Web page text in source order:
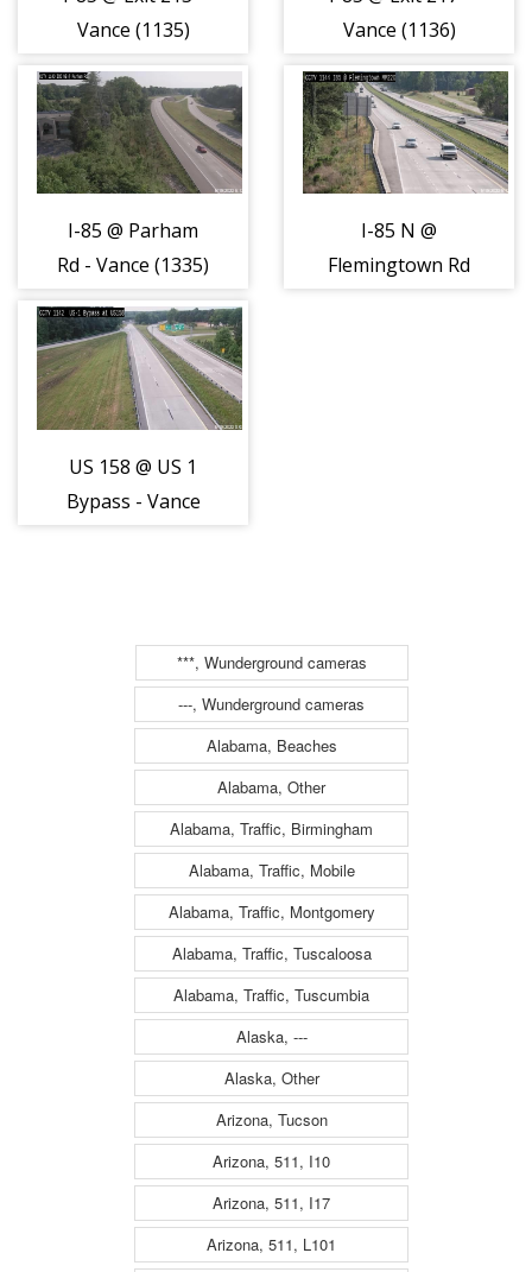
Vance (1135)
Vance (1136)
I-85 @ Parham
Rd - Vance (1335)
I-85 N @
Flemingtown Rd
US 158 @ US 1
Bypass - Vance
***, Wunderground cameras
---, Wunderground cameras
Alabama, Beaches
Alabama, Other
Alabama, Traffic, Birmingham
Alabama, Traffic, Mobile
Alabama, Traffic, Montgomery
Alabama, Traffic, Tuscaloosa
Alabama, Traffic, Tuscumbia
Alaska, ---
Alaska, Other
Arizona, Tucson
Arizona, 511, I10
Arizona, 511, I17
Arizona, 511, L101